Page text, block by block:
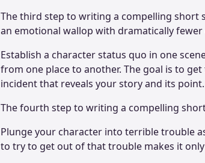
The third step to writing a compelling short
an emotional wallop with dramatically
Establish a character status quo in one
from one place to another. The goal is to
incident that reveals your story and its point.
The fourth step to writing a compelling
Plunge your character into terrible trouble
to try to get out of that trouble makes it